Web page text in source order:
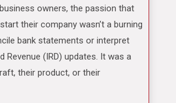
their company wasn’t a burning
bank statements or interpret
Revenue (IRD) updates. It was a
their product, or their